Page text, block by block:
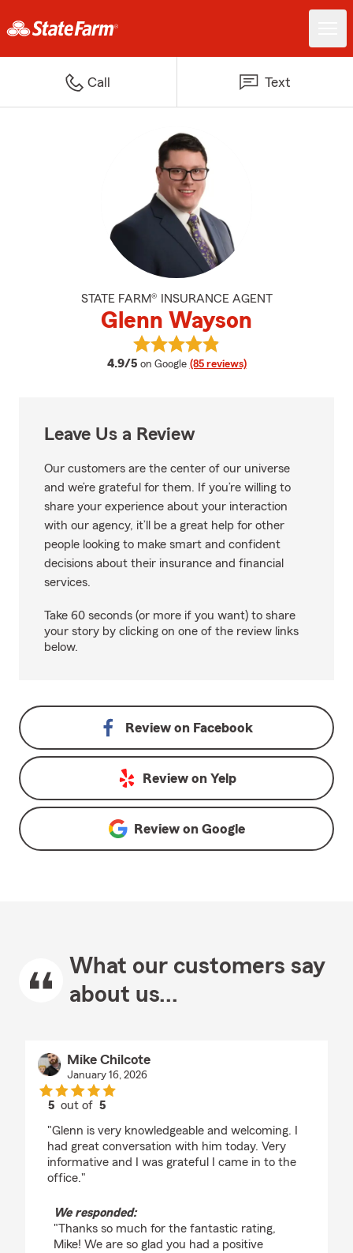
Call Text
STATE FARM® INSURANCE AGENT
Glenn Wayson
4.9/5 average rating
on Google (85 reviews)
View Glenn Wayson's reviews on
Leave Us a Review
Our customers are the center of our universe
and we’re grateful for them. If you’re willing to
share your experience about your interaction
with our agency, it’ll be a great help for other
people looking to make smart and confident
decisions about their insurance and financial
services.
Take 60 seconds (or more if you want) to share
your story by clicking on one of the review links
below.
Review on Facebook
Review on Yelp
Review on Google
What our customers say
about us...
Mike Chilcote
January 16, 2026
5 out of5
"Glenn is very knowledgeable and welcoming. I
had great conversation with him today. Very
informative and I was grateful I came in to the
office."
We responded:
"Thanks so much for the fantastic rating,
Mike! We are so glad you had a positive